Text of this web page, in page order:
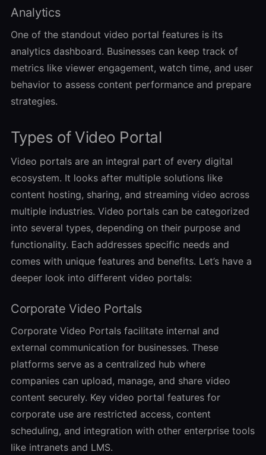
Analytics
One of the standout video portal features is its
analytics dashboard. Businesses can keep track of
metrics like viewer engagement, watch time, and user
behavior to assess content performance and prepare
strategies.
Types of Video Portal
Video portals are an integral part of every digital
ecosystem. It looks after multiple solutions like
content hosting, sharing, and streaming video across
multiple industries. Video portals can be categorized
into several types, depending on their purpose and
functionality. Each addresses specific needs and
comes with unique features and benefits. Let’s have a
deeper look into different video portals:
Corporate Video Portals
Corporate Video Portals facilitate internal and
external communication for businesses. These
platforms serve as a centralized hub where
companies can upload, manage, and share video
content securely. Key video portal features for
corporate use are restricted access, content
scheduling, and integration with other enterprise tools
like intranets and LMS.